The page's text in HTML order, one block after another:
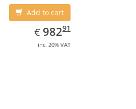
Add to cart
€ EUR
982.91
98291
inc. 20% VAT